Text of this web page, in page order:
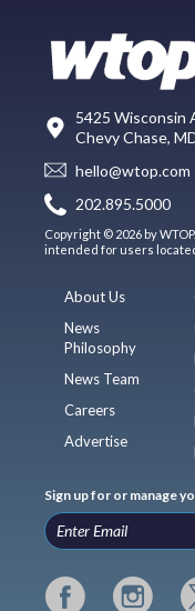
5425 Wisconsin
Chevy Chase,
hello@wtop.com
202.895.5000
Copyright © 2026 by
intended for users
About Us
News
Philosophy
News Team
Careers
Advertise
Sign up for or manage